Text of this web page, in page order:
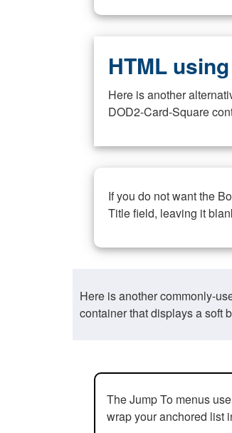
HTML
Here is another
DOD2-Card-Square
If you do not want the
Title field, leaving it
Here is another commonly-
container that displays a soft
The Jump To menus
wrap your anchored list